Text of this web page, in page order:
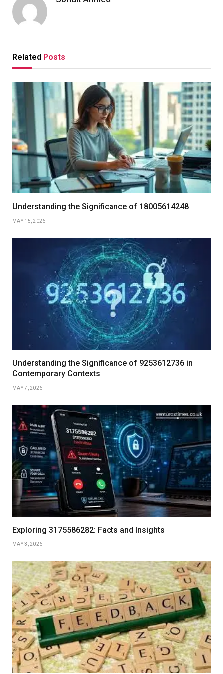
Related Posts
Understanding the Significance of 18005614248
MAY 15, 2026
Understanding the Significance of 9253612736 in
Contemporary Contexts
MAY 7, 2026
Exploring 3175586282: Facts and Insights
MAY 3, 2026